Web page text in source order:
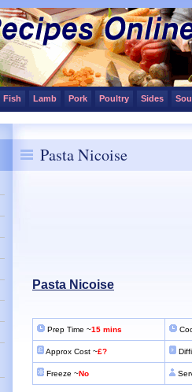
Fish Lamb Pork Poultry Sides
Pasta Nicoise
Pasta Nicoise
Prep Time ~15 mins
Approx Cost ~£?
Freeze ~No